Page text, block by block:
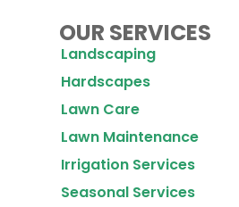
OUR SERVICES
Landscaping
Hardscapes
Lawn Care
Lawn Maintenance
Irrigation Services
Seasonal Services